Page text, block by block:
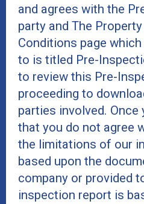
and agrees with the
party and The
Conditions page
to is titled Pre-
to review this Pre-
proceeding to
parties involved.
that you do not agree
the limitations of our
based upon the
company or provided
inspection report is